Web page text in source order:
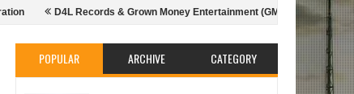
D4L Records & Grown Money Entertainment (GME) presents Shawty
Extra Nice: Nic Nice & choosing the right
POPULAR ARCHIVE CATEGORY